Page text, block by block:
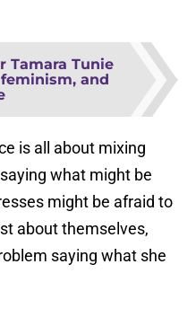
Tamara Tunie
and
is all about mixing
what might be
might be afraid to
about themselves,
saying what she